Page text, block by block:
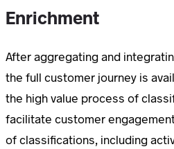
Enrichment
After aggregating and
the full customer journey is
the high value process of
facilitate customer
of classifications, including